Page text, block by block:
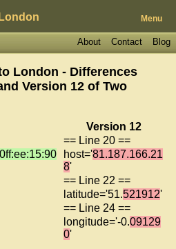
Menu
Blog
Contact
About
London - Differences
Version 12 of Two
Version 12
== Line 20 ==
host='81.187.166.21
8'
== Line 22 ==
latitude='51.521912'
== Line 24 ==
longitude='-0.09129
0'